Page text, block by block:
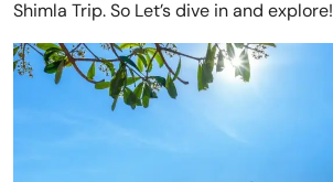
Shimla Trip. So Let’s dive in and explore!